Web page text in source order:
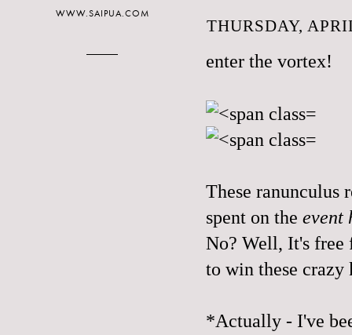
THURSDAY,
enter the vortex!
These ranunculus
spent on the event
No? Well, It's free
to win these crazy
*Actually - I've
WWW.SAIPUA.COM